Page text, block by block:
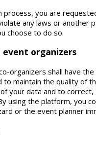
process, you are
any laws or another
choose to do so.
event organizers
organizers shall have
to maintain the quality of
your data and to
using the platform, you
or the event planner